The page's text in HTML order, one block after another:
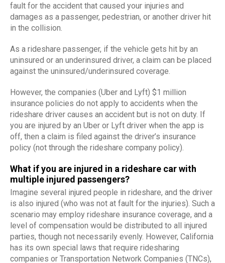
fault for the accident that caused your injuries and
damages as a passenger, pedestrian, or another driver hit
in the collision.
As a rideshare passenger, if the vehicle gets hit by an
uninsured or an underinsured driver, a claim can be placed
against the uninsured/underinsured coverage.
However, the companies (Uber and Lyft) $1 million
insurance policies do not apply to accidents when the
rideshare driver causes an accident but is not on duty. If
you are injured by an Uber or Lyft driver when the app is
off, then a claim is filed against the driver’s insurance
policy (not through the rideshare company policy).
What if you are injured in a rideshare car with
multiple injured passengers?
Imagine several injured people in rideshare, and the driver
is also injured (who was not at fault for the injuries). Such a
scenario may employ rideshare insurance coverage, and a
level of compensation would be distributed to all injured
parties, though not necessarily evenly. However, California
has its own special laws that require ridesharing
companies or Transportation Network Companies (TNCs),